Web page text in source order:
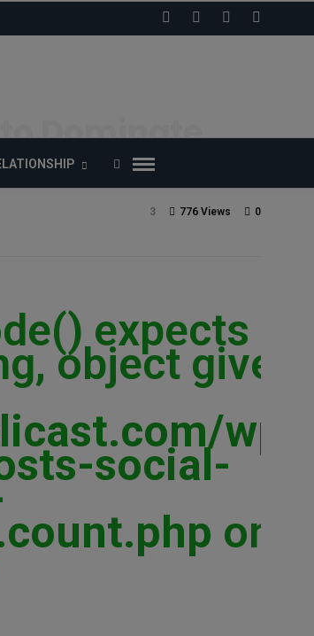
Dominate
0
776 Views
3
expects
object given
wp-
social-
on